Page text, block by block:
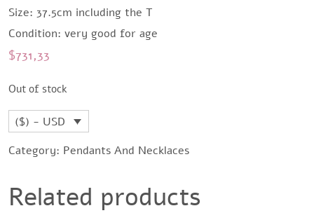
Size: 37.5cm including the T
Condition: very good for age
$731,33
Out of stock
($) - USD
Category: Pendants And Necklaces
Related products